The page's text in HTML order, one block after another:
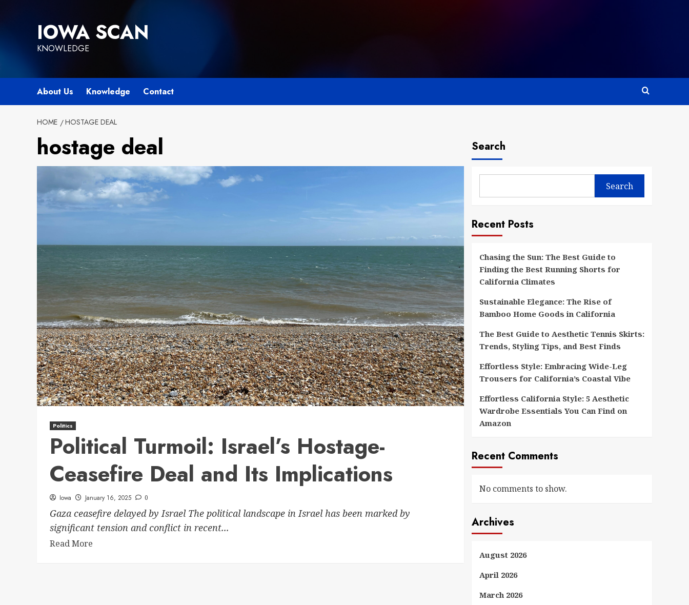
IOWA SCAN
KNOWLEDGE
About Us Knowledge Contact
HOME HOSTAGE DEAL
hostage deal
Politics
Political Turmoil: Israel’s Hostage-
Ceasefire Deal and Its Implications
Iowa January 16, 2025 0
Gaza ceasefire delayed by Israel The political landscape in Israel has been marked by
significant tension and conflict in recent...
Read More
Search
Search
Recent Posts
Chasing the Sun: The Best Guide to
Finding the Best Running Shorts for
California Climates
Sustainable Elegance: The Rise of
Bamboo Home Goods in California
The Best Guide to Aesthetic Tennis Skirts:
Trends, Styling Tips, and Best Finds
Effortless Style: Embracing Wide-Leg
Trousers for California’s Coastal Vibe
Effortless California Style: 5 Aesthetic
Wardrobe Essentials You Can Find on
Amazon
Recent Comments
No comments to show.
Archives
August 2026
April 2026
March 2026